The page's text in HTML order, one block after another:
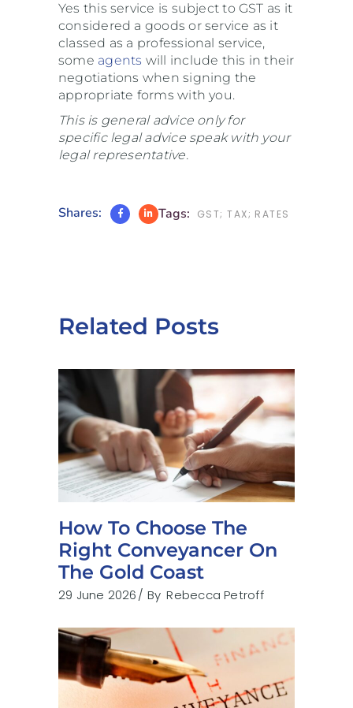
Yes this service is subject to GST as it
considered a goods or service as it
classed as a professional service,
some agents will include this in their
negotiations when signing the
appropriate forms with you.
This is general advice only for
specific legal advice speak with your
legal representative.
Tags: GST; TAX; RATES
Shares:
Related Posts
How To Choose The
Right Conveyancer On
The Gold Coast
29 June 2026 By Rebecca Petroff